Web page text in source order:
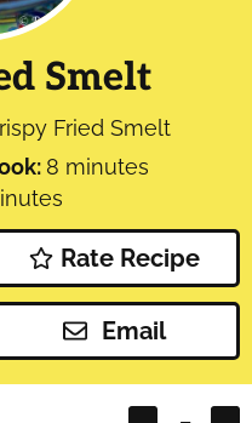
Smelt
Fried Smelt
8 minutes
minutes
Rate Recipe
Email